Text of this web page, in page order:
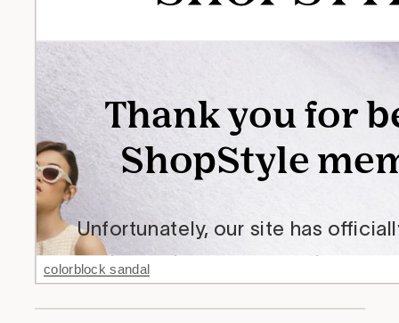
colorblock sandal